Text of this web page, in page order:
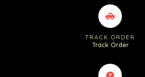
TRACK ORDER
Track Order